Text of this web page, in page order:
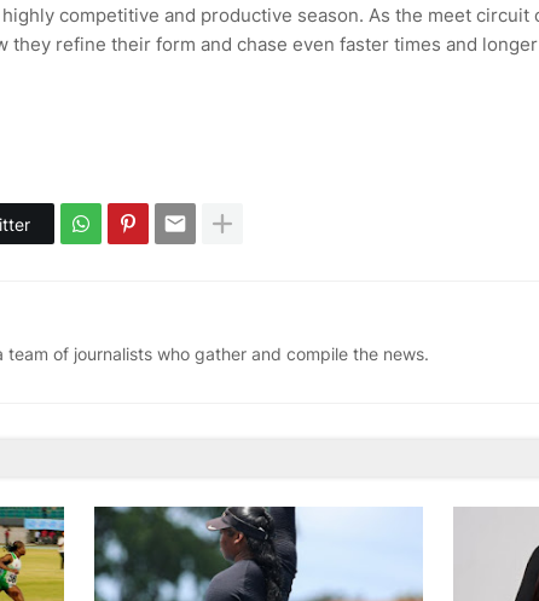
competitive and productive season. As the meet circuit
they refine their form and chase even faster times and
team of journalists who gather and compile the news.